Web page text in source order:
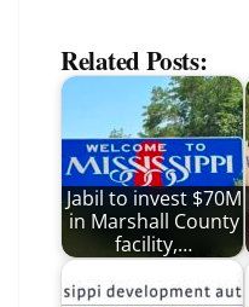
Related Posts:
Jabil to invest $70M
in Marshall County
facility,…